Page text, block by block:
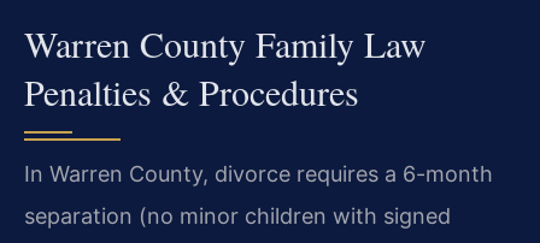
Warren County Family Law
Penalties & Procedures
In Warren County, divorce requires a 6-month
separation (no minor children with signed